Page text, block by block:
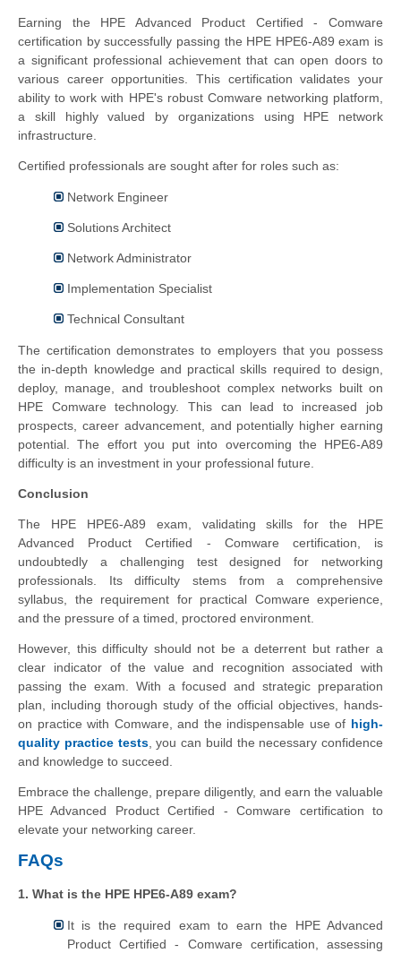
Earning the HPE Advanced Product Certified - Comware
certification by successfully passing the HPE HPE6-A89 exam is
a significant professional achievement that can open doors to
various career opportunities. This certification validates your
ability to work with HPE's robust Comware networking platform,
a skill highly valued by organizations using HPE network
infrastructure.
Certified professionals are sought after for roles such as:
Network Engineer
Solutions Architect
Network Administrator
Implementation Specialist
Technical Consultant
The certification demonstrates to employers that you possess
the in-depth knowledge and practical skills required to design,
deploy, manage, and troubleshoot complex networks built on
HPE Comware technology. This can lead to increased job
prospects, career advancement, and potentially higher earning
potential. The effort you put into overcoming the HPE6-A89
difficulty is an investment in your professional future.
Conclusion
The HPE HPE6-A89 exam, validating skills for the HPE
Advanced Product Certified - Comware certification, is
undoubtedly a challenging test designed for networking
professionals. Its difficulty stems from a comprehensive
syllabus, the requirement for practical Comware experience,
and the pressure of a timed, proctored environment.
However, this difficulty should not be a deterrent but rather a
clear indicator of the value and recognition associated with
passing the exam. With a focused and strategic preparation
plan, including thorough study of the official objectives, hands-
on practice with Comware, and the indispensable use of high-
quality practice tests, you can build the necessary confidence
and knowledge to succeed.
Embrace the challenge, prepare diligently, and earn the valuable
HPE Advanced Product Certified - Comware certification to
elevate your networking career.
FAQs
1. What is the HPE HPE6-A89 exam?
It is the required exam to earn the HPE Advanced
Product Certified - Comware certification, assessing